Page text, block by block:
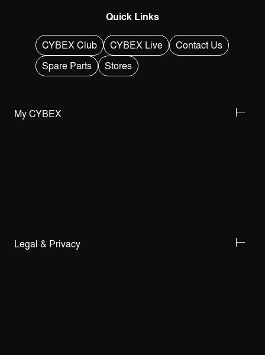
Quick Links
CYBEX Club CYBEX Live
Contact Us
Spare Parts
Stores
My CYBEX
Legal & Privacy